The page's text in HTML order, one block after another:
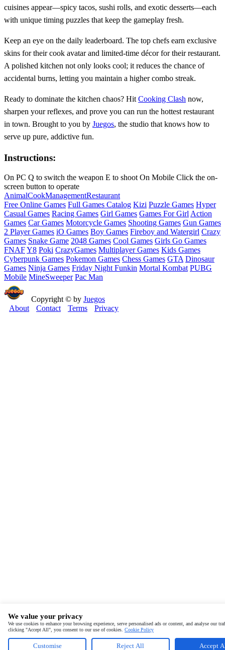
cuisines appear—spicy tacos, sushi rolls, and exotic desserts—each
with unique timing puzzles that keep the gameplay fresh.
Keep an eye on the daily leaderboard. The top chefs earn exclusive
skins for their cook avatar and limited‑time décor for their restaurant.
A polished kitchen not only looks cool; it reduces the chance of
accidental burns, letting you maintain a higher combo streak.
Ready to dominate the kitchen chaos? Hit Cooking Clash now,
sharpen your reflexes, and prove you can run the hottest restaurant
in town. Brought to you by Juegos, the studio that knows how to
serve up pure, addictive fun.
Instructions:
On PC Q to switch the weapon E to shoot On Mobile Click the on-
screen button to operate
AnimalCookManagementRestaurant
Free Online Games Full Games Catalog Kizi Puzzle Games Hyper
Casual Games Racing Games Girl Games Games For Girl Action
Games Car Games Motorcycle Games Shooting Games Gun Games
2 Player Games iO Games Boy Games Fireboy and Watergirl Crazy
Games Snake Game 2048 Games Cool Games Girls Go Games
FNAFY8 Poki CrazyGames Multiplayer Games Kids Games
Cyberpunk Games Pokemon Games Chess Games GTA Dinosaur
Games Ninja Games Friday Night Funkin Mortal Kombat PUBG
Mobile MineSweeper Pac Man
Copyright © by Juegos
About
Contact Terms Privacy
We value your privacy
We use cookies to enhance your browsing experience, serve personalised ads or content, and analyse our
clicking "Accept All", you consent to our use of cookies. Cookie Policy
Customise Reject All Accept